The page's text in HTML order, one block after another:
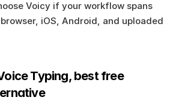
Voicy if your workflow spans
iOS, Android, and uploaded
Typing, best free